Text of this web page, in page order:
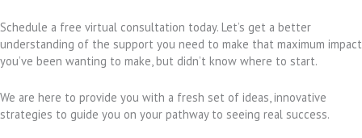
Schedule a free virtual consultation today. Let’s get a better
understanding of the support you need to make that maximum impact
you’ve been wanting to make, but didn’t know where to start.
We are here to provide you with a fresh set of ideas, innovative
strategies to guide you on your pathway to seeing real success.